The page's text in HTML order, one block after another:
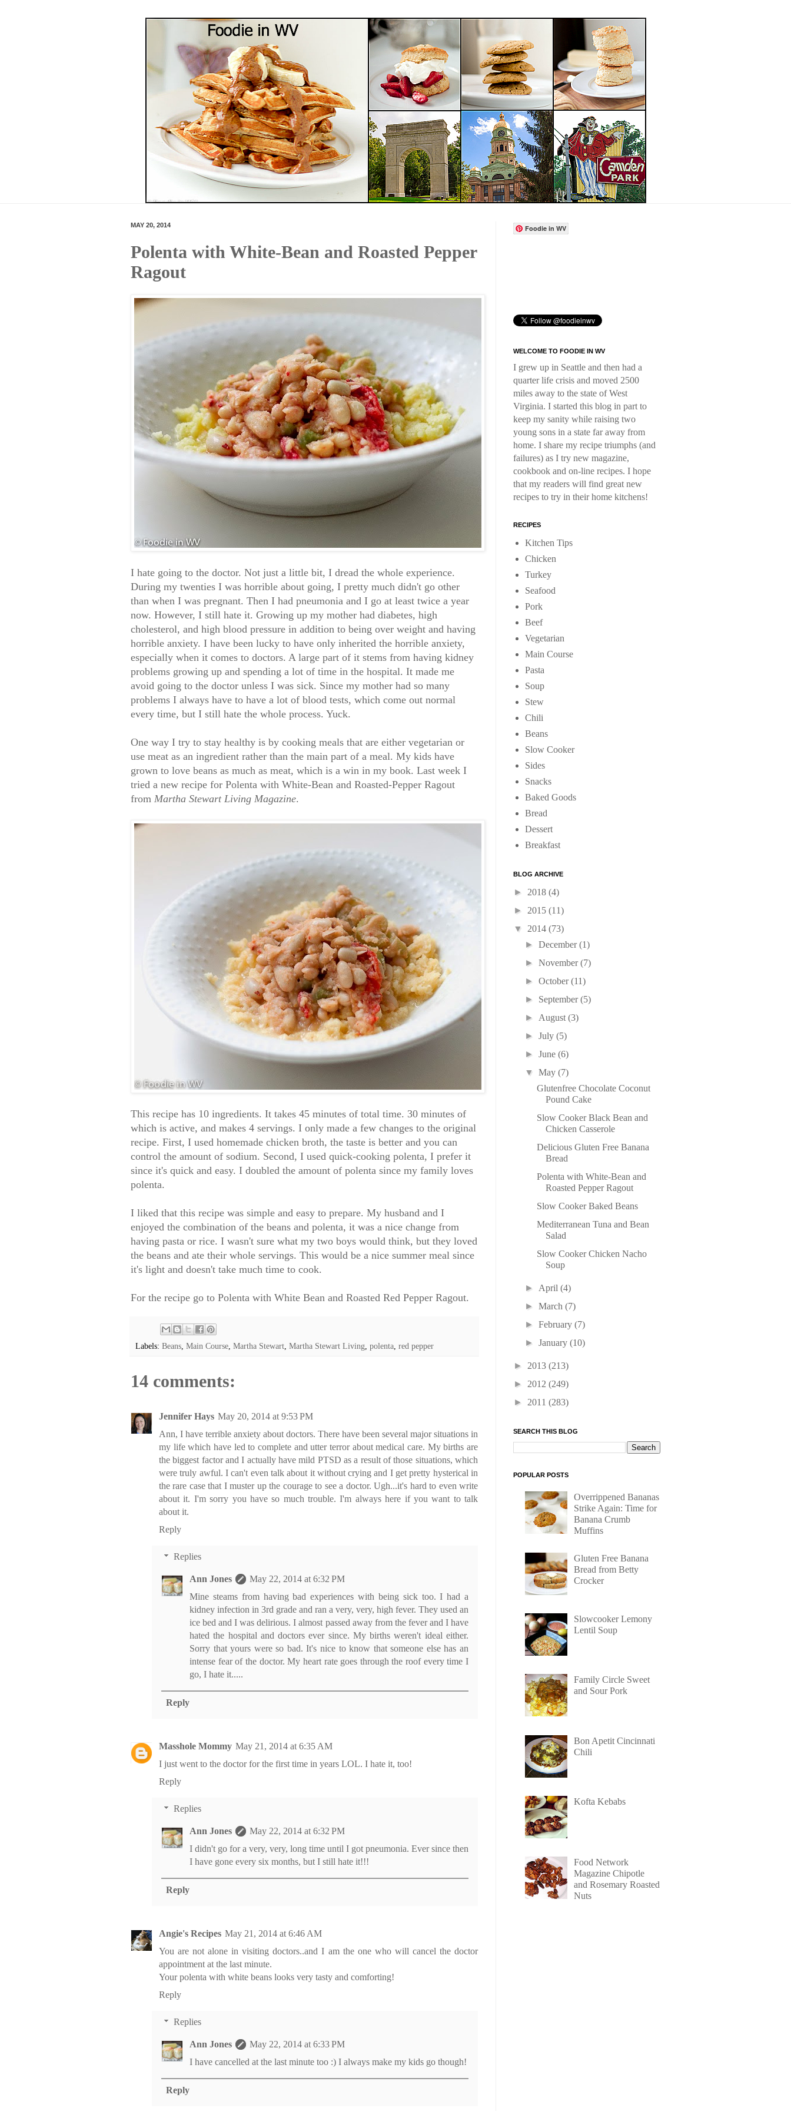
MAY 20, 2014
Polenta with White-Bean and Roasted Pepper
Ragout
I hate going to the doctor. Not just a little bit, I dread the whole experience.
During my twenties I was horrible about going, I pretty much didn't go other
than when I was pregnant. Then I had pneumonia and I go at least twice a year
now. However, I still hate it. Growing up my mother had diabetes, high
cholesterol, and high blood pressure in addition to being over weight and having
horrible anxiety. I have been lucky to have only inherited the horrible anxiety,
especially when it comes to doctors. A large part of it stems from having kidney
problems growing up and spending a lot of time in the hospital. It made me
avoid going to the doctor unless I was sick. Since my mother had so many
problems I always have to have a lot of blood tests, which come out normal
every time, but I still hate the whole process. Yuck.
One way I try to stay healthy is by cooking meals that are either vegetarian or
use meat as an ingredient rather than the main part of a meal. My kids have
grown to love beans as much as meat, which is a win in my book. Last week I
tried a new recipe for Polenta with White-Bean and Roasted-Pepper Ragout
from Martha Stewart Living Magazine.
This recipe has 10 ingredients. It takes 45 minutes of total time. 30 minutes of
which is active, and makes 4 servings. I only made a few changes to the original
recipe. First, I used homemade chicken broth, the taste is better and you can
control the amount of sodium. Second, I used quick-cooking polenta, I prefer it
since it's quick and easy. I doubled the amount of polenta since my family loves
polenta.
I liked that this recipe was simple and easy to prepare. My husband and I
enjoyed the combination of the beans and polenta, it was a nice change from
having pasta or rice. I wasn't sure what my two boys would think, but they loved
the beans and ate their whole servings. This would be a nice summer meal since
it's light and doesn't take much time to cook.
For the recipe go to Polenta with White Bean and Roasted Red Pepper Ragout.
Labels: Beans, Main Course, Martha Stewart, Martha Stewart Living, polenta, red pepper
14 comments:
Jennifer Hays May 20, 2014 at 9:53 PM
Ann, I have terrible anxiety about doctors. There have been several major situations in
my life which have led to complete and utter terror about medical care. My births are
the biggest factor and I actually have mild PTSD as a result of those situations, which
were truly awful. I can't even talk about it without crying and I get pretty hysterical in
the rare case that I muster up the courage to see a doctor. Ugh...it's hard to even write
about it. I'm sorry you have so much trouble. I'm always here if you want to talk
about it.
Reply
Replies
Ann Jones
May 22, 2014 at 6:32 PM
Mine steams from having bad experiences with being sick too. I had a
kidney infection in 3rd grade and ran a very, very, high fever. They used an
ice bed and I was delirious. I almost passed away from the fever and I have
hated the hospital and doctors ever since. My births weren't ideal either.
Sorry that yours were so bad. It's nice to know that someone else has an
intense fear of the doctor. My heart rate goes through the roof every time I
go, I hate it.....
Reply
Masshole Mommy May 21, 2014 at 6:35 AM
I just went to the doctor for the first time in years LOL. I hate it, too!
Reply
Replies
Ann Jones
May 22, 2014 at 6:32 PM
I didn't go for a very, very, long time until I got pneumonia. Ever since then
I have gone every six months, but I still hate it!!!
Reply
Angie's Recipes May 21, 2014 at 6:46 AM
You are not alone in visiting doctors..and I am the one who will cancel the doctor
appointment at the last minute.
Your polenta with white beans looks very tasty and comforting!
Reply
Replies
Ann Jones
May 22, 2014 at 6:33 PM
I have cancelled at the last minute too :) I always make my kids go though!
Reply
Foodie in WV
WELCOME TO FOODIE IN WV
I grew up in Seattle and then had a
quarter life crisis and moved 2500
miles away to the state of West
Virginia. I started this blog in part to
keep my sanity while raising two
young sons in a state far away from
home. I share my recipe triumphs (and
failures) as I try new magazine,
cookbook and on-line recipes. I hope
that my readers will find great new
recipes to try in their home kitchens!
RECIPES
Kitchen Tips
Chicken
Turkey
Seafood
Pork
Beef
Vegetarian
Main Course
Pasta
Soup
Stew
Chili
Beans
Slow Cooker
Sides
Snacks
Baked Goods
Bread
Dessert
Breakfast
BLOG ARCHIVE
► 2018 (4)
► 2015 (11)
▼ 2014 (73)
►December(1)
►November(7)
►October(11)
► September(5)
► August(3)
►July(5)
►June(6)
▼May(7)
Glutenfree Chocolate Coconut
Pound Cake
Slow Cooker Black Bean and
Chicken Casserole
Delicious Gluten Free Banana
Bread
Polenta with White-Bean and
Roasted Pepper Ragout
Slow Cooker Baked Beans
Mediterranean Tuna and Bean
Salad
Slow Cooker Chicken Nacho
Soup
► April(4)
►March(7)
►February(7)
►January(10)
► 2013 (213)
► 2012 (249)
► 2011 (283)
SEARCH THIS BLOG
POPULAR POSTS
Overrippened Bananas
Strike Again: Time for
Banana Crumb
Muffins
Gluten Free Banana
Bread from Betty
Crocker
Slowcooker Lemony
Lentil Soup
Family Circle Sweet
and Sour Pork
Bon Apetit Cincinnati
Chili
Kofta Kebabs
Food Network
Magazine Chipotle
and Rosemary Roasted
Nuts